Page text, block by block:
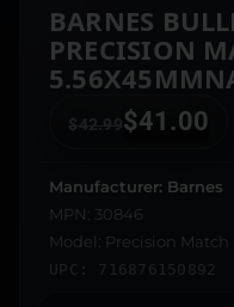
BARNES
PRECISION
TIP MATCH
BOX/10 CASE
$42.99 $41.00
Manufacturer: Barnes
MPN: 30846
Model: Precision Match
UPC: 716876150892